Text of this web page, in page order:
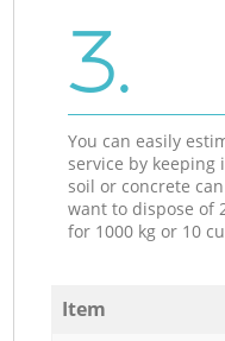
3.
You can easily
service by
soil or concrete
want to dispose of
for 1000 kg or 10
Item